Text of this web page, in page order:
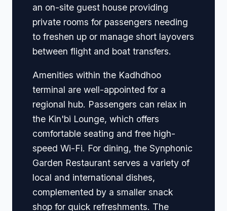
an on-site guest house providing
private rooms for passengers needing
to freshen up or manage short layovers
between flight and boat transfers.
Amenities within the Kadhdhoo
terminal are well-appointed for a
regional hub. Passengers can relax in
the Kin'bi Lounge, which offers
comfortable seating and free high-
speed Wi-Fi. For dining, the Synphonic
Garden Restaurant serves a variety of
local and international dishes,
complemented by a smaller snack
shop for quick refreshments. The